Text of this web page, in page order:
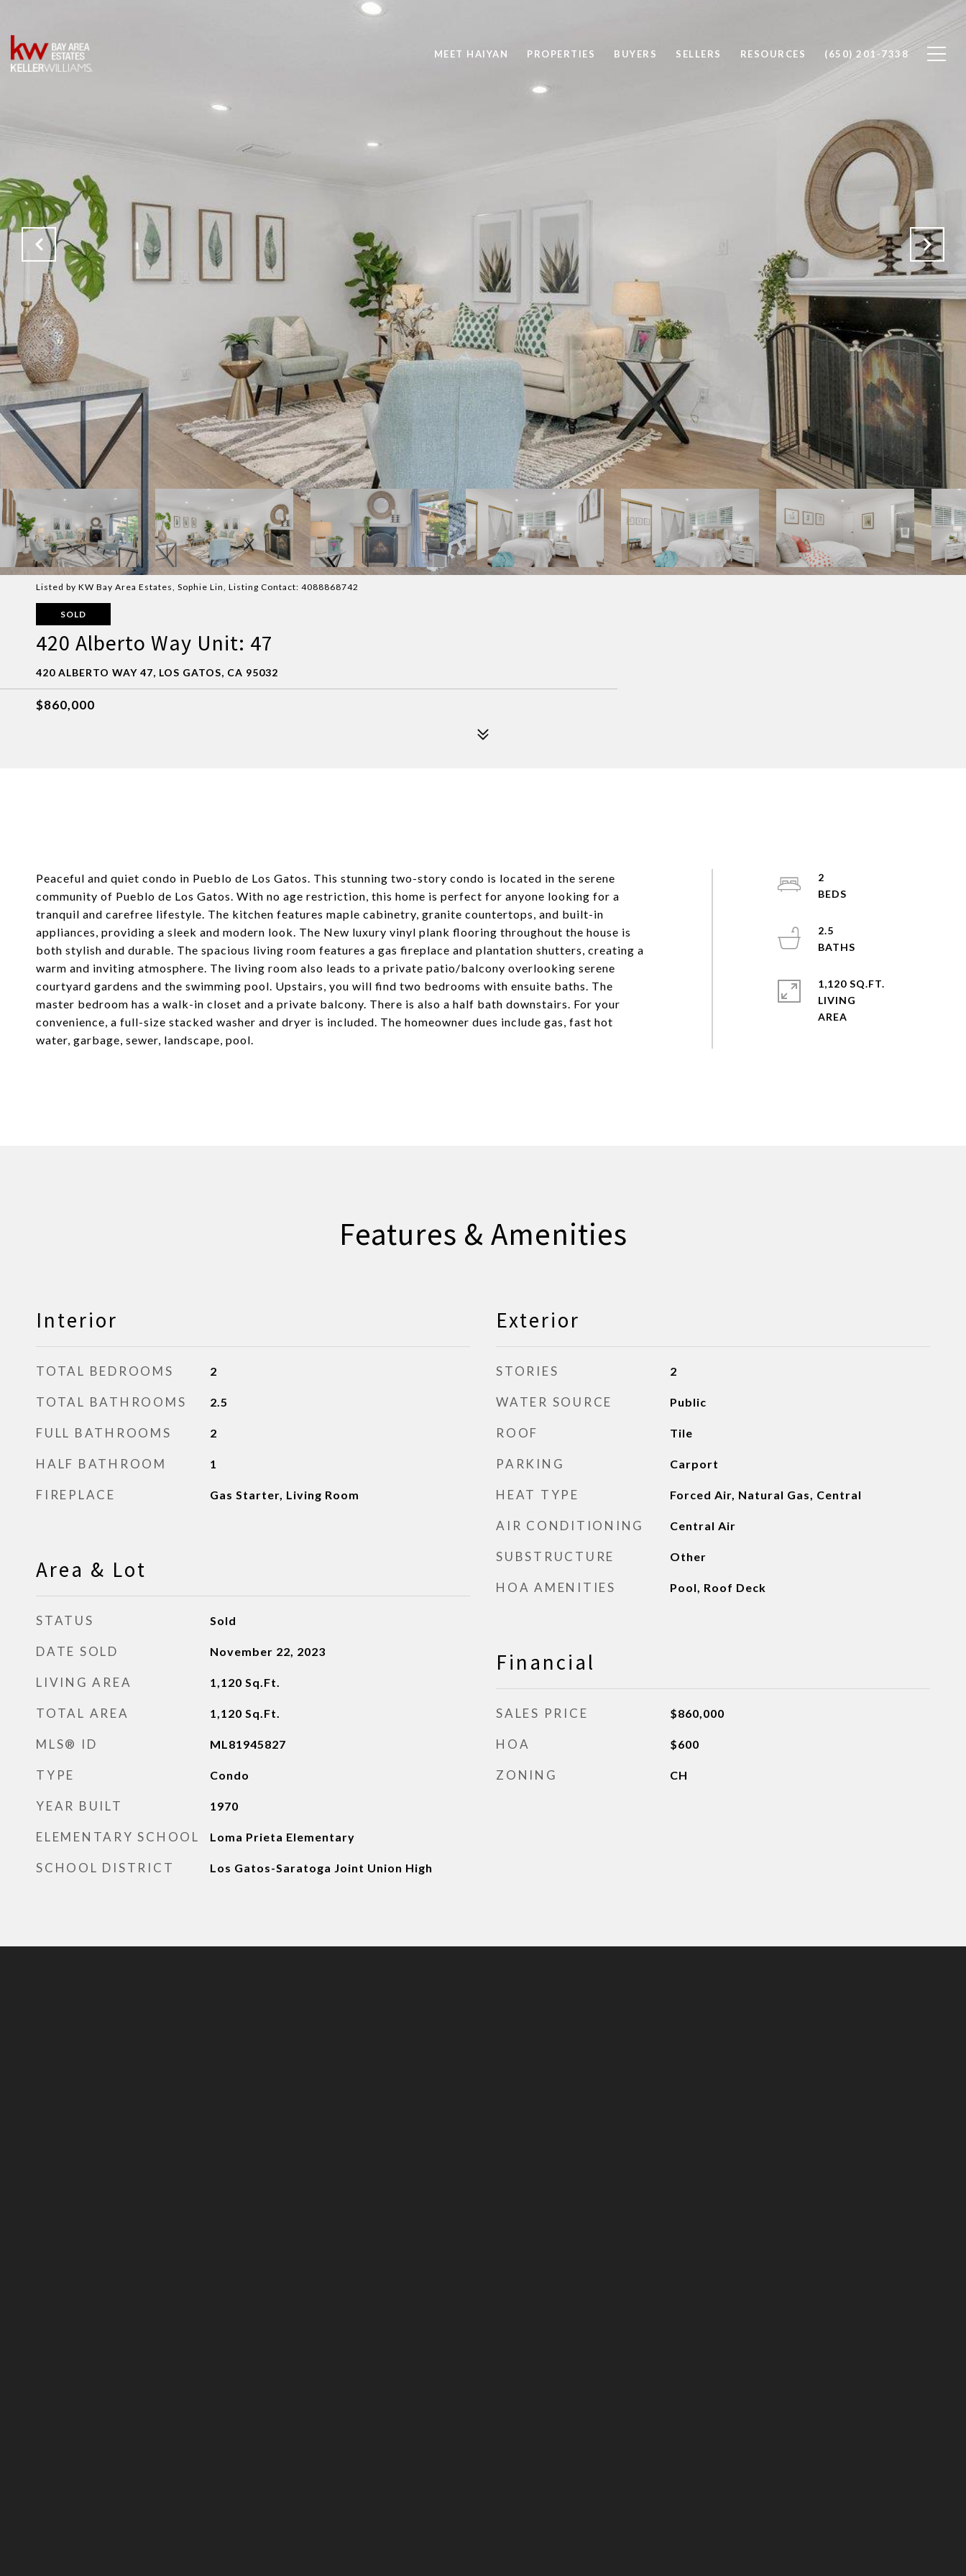
MEET HAIYAN PROPERTIES BUYERS SELLERS RESOURCES (650) 201-7338
Listed by KW Bay Area Estates, Sophie Lin, Listing Contact: 4088868742
SOLD
420 Alberto Way Unit: 47
420 ALBERTO WAY 47, LOS GATOS, CA 95032
$860,000
Peaceful and quiet condo in Pueblo de Los Gatos. This stunning two-story condo is located in the serene
community of Pueblo de Los Gatos. With no age restriction, this home is perfect for anyone looking for a
tranquil and carefree lifestyle. The kitchen features maple cabinetry, granite countertops, and built-in
appliances, providing a sleek and modern look. The New luxury vinyl plank flooring throughout the house is
both stylish and durable. The spacious living room features a gas fireplace and plantation shutters, creating a
warm and inviting atmosphere. The living room also leads to a private patio/balcony overlooking serene
courtyard gardens and the swimming pool. Upstairs, you will find two bedrooms with ensuite baths. The
master bedroom has a walk-in closet and a private balcony. There is also a half bath downstairs. For your
convenience, a full-size stacked washer and dryer is included. The homeowner dues include gas, fast hot
water, garbage, sewer, landscape, pool.
2
2.5
1,120 SQ.FT.
LIVING
Features & Amenities
Interior
TOTAL BEDROOMS 2
TOTAL BATHROOMS 2.5
FULL BATHROOMS 2
HALF BATHROOM 1
FIREPLACE Gas Starter, Living Room
Area & Lot
STATUS Sold
DATE SOLD November 22, 2023
LIVING AREA 1,120 Sq.Ft.
TOTAL AREA 1,120 Sq.Ft.
MLS® ID ML81945827
TYPE Condo
YEAR BUILT 1970
ELEMENTARY SCHOOL Loma Prieta Elementary
SCHOOL DISTRICT Los Gatos-Saratoga Joint Union High
Exterior
STORIES 2
WATER SOURCE Public
ROOF Tile
PARKING Carport
HEAT TYPE Forced Air, Natural Gas, Central
AIR CONDITIONING Central Air
SUBSTRUCTURE Other
HOA AMENITIES Pool, Roof Deck
Financial
SALES PRICE $860,000
HOA $600
ZONING CH